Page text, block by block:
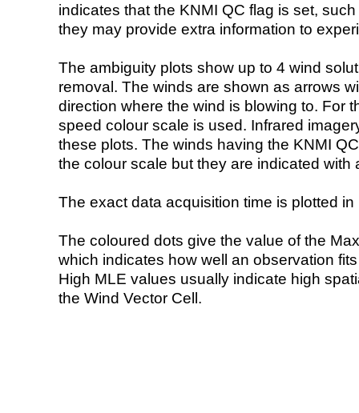
indicates that the KNMI QC flag is set,
they may provide extra information to
The ambiguity plots show up to 4 wind
removal. The winds are shown as arrows
direction where the wind is blowing to. For
speed colour scale is used. Infrared
these plots. The winds having the KNMI
the colour scale but they are indicated with
The exact data acquisition time is plotted
The coloured dots give the value of the
which indicates how well an observation
High MLE values usually indicate high
the Wind Vector Cell.